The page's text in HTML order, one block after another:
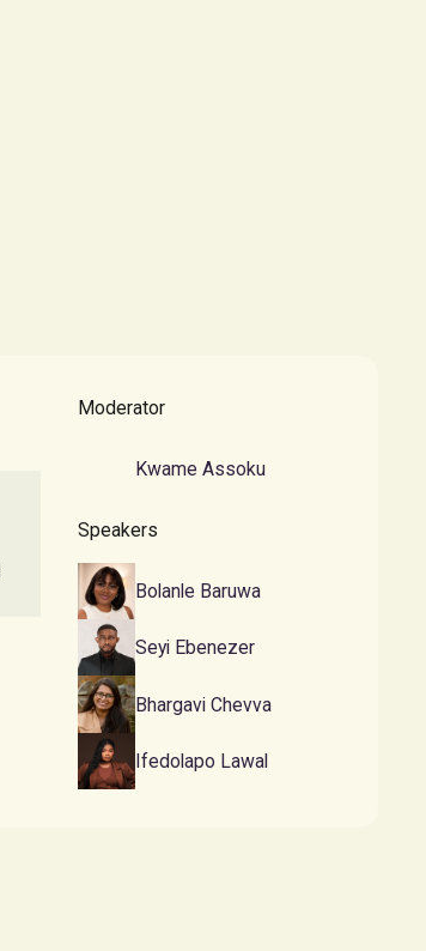
Moderator
Kwame Assoku
Speakers
Bolanle Baruwa
Seyi Ebenezer
Bhargavi Chevva
Ifedolapo Lawal